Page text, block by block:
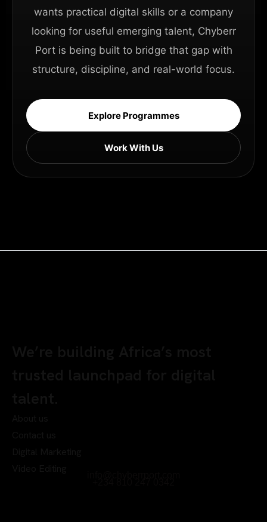
wants practical digital skills or a company
looking for useful emerging talent, Chyberr
Port is being built to bridge that gap with
structure, discipline, and real-world focus.
Explore Programmes
Work With Us